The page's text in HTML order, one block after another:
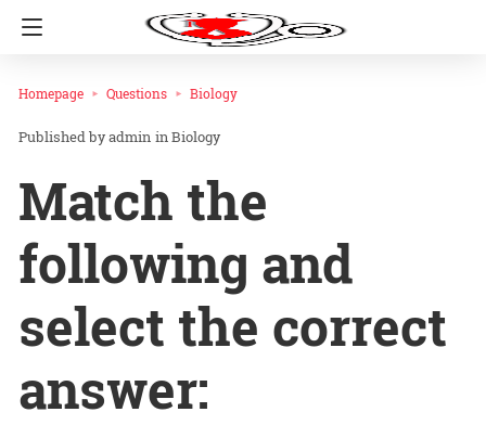
Homepage Questions Biology
admin inBiology
Match the
following and
select the correct
answer: